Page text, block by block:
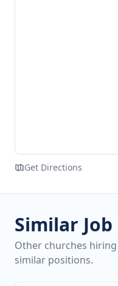
Get Directions
Similar
Other churches
similar positions.